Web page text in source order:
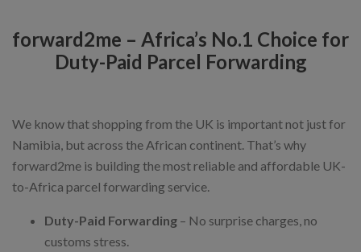
forward2me – Africa’s No.1 Choice for
Duty-Paid Parcel Forwarding
We know that shopping from the UK is important not just for
Namibia, but across the African continent. That’s why
forward2me is building the most reliable and affordable UK-
to-Africa parcel forwarding service.
Duty-Paid Forwarding – No surprise charges, no
customs stress.